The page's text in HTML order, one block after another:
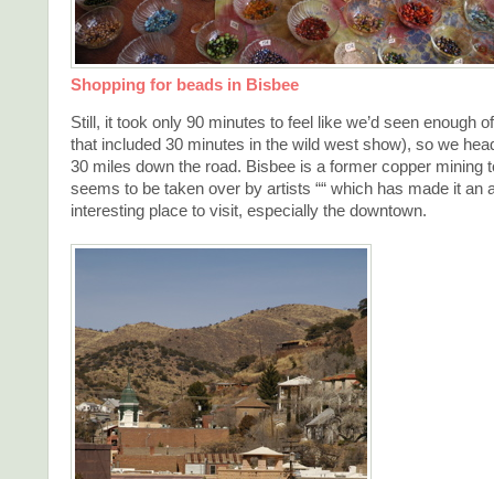
Shopping for beads in Bisbee
Still, it took only 90 minutes to feel like we’d seen enough
that included 30 minutes in the wild west show), so we
30 miles down the road. Bisbee is a former copper mining
seems to be taken over by artists ““ which has made it an
interesting place to visit, especially the downtown.